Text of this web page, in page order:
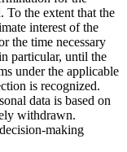
To the extent that the
interest of the
the time necessary
particular, until the
under the applicable
is recognized.
data is based on
withdrawn.
making